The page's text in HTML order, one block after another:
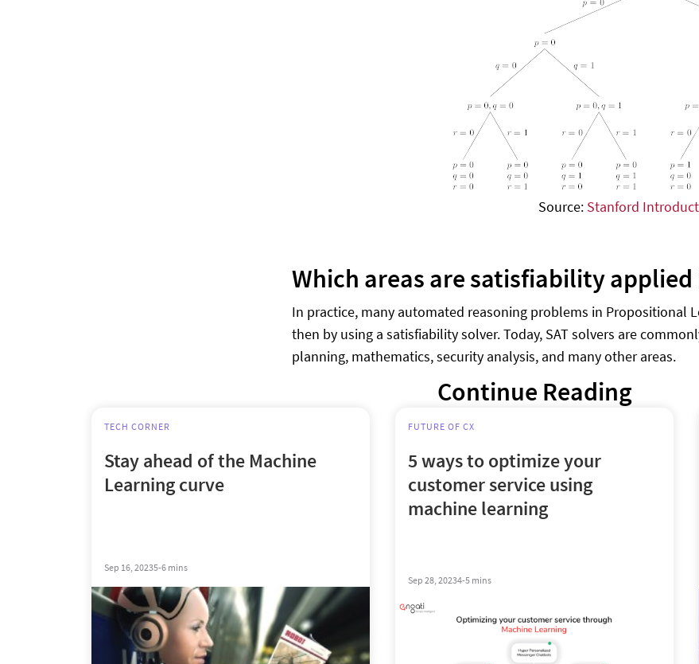
Source: Stanford
Which areas are satisfiability applied
In practice, many automated reasoning problems in Propositional
then by using a satisfiability solver. Today, SAT solvers are
planning, mathematics, security analysis, and many other areas.
Continue Reading
TECH CORNER
Stay ahead of the Machine
Learning curve
Sep 16, 20235-6 mins
FUTURE OF CX
5 ways to optimize your
customer service using
machine learning
Sep 28, 20234-5 mins